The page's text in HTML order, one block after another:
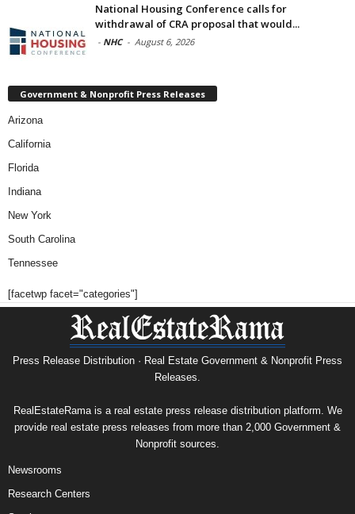
National Housing Conference calls for
withdrawal of CRA proposal that would...
- NHC - August 6, 2026
Government & Nonprofit Press Releases
Arizona
California
Florida
Indiana
New York
South Carolina
Tennessee
[facetwp facet="categories"]
Press Release Distribution · Real Estate Government & Nonprofit Press
Releases.
RealEstateRama is a real estate press release distribution platform. We
provide real estate press releases from more than 2,000 Government &
Nonprofit sources.
Newsrooms
Research Centers